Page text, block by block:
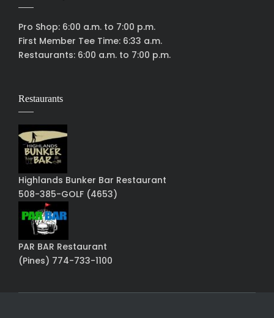
Pro Shop: 6:00 a.m. to 7:00 p.m.
First Member Tee Time: 6:33 a.m.
Restaurants: 6:00 a.m. to 7:00 p.m.
Restaurants
Highlands Bunker Bar Restaurant
508-385-GOLF (4653)
PAR BAR Restaurant
(Pines) 774-733-1100